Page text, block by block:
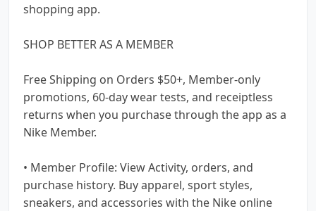
shopping app.
SHOP BETTER AS A MEMBER
Free Shipping on Orders $50+, Member-only
promotions, 60-day wear tests, and receiptless
returns when you purchase through the app as a
Nike Member.
• Member Profile: View Activity, orders, and
purchase history. Buy apparel, sport styles,
sneakers, and accessories with the Nike online